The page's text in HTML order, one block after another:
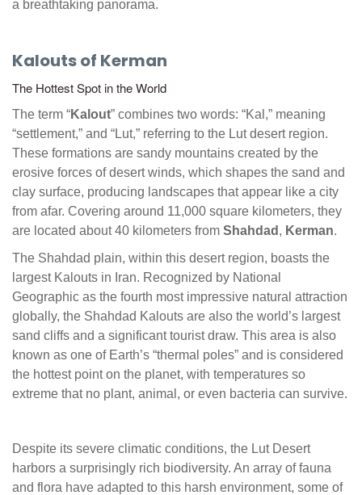
a breathtaking panorama.
Kalouts of Kerman
The Hottest Spot in the World
The term “Kalout” combines two words: “Kal,” meaning
“settlement,” and “Lut,” referring to the Lut desert region.
These formations are sandy mountains created by the
erosive forces of desert winds, which shapes the sand and
clay surface, producing landscapes that appear like a city
from afar. Covering around 11,000 square kilometers, they
are located about 40 kilometers from Shahdad , Kerman.
The Shahdad plain, within this desert region, boasts the
largest Kalouts in Iran. Recognized by National
Geographic as the fourth most impressive natural attraction
globally, the Shahdad Kalouts are also the world’s largest
sand cliffs and a significant tourist draw. This area is also
known as one of Earth’s “thermal poles” and is considered
the hottest point on the planet, with temperatures so
extreme that no plant, animal, or even bacteria can survive.
Despite its severe climatic conditions, the Lut Desert
harbors a surprisingly rich biodiversity. An array of fauna
and flora have adapted to this harsh environment, some of